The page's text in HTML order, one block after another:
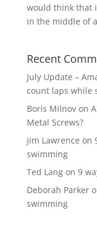
would think that
in the middle of
Recent
July Update –
count laps while
Boris Milnovon
Metal Screws?
jim Lawrence on
swimming
Ted Langon 9
Deborah Parker
swimming